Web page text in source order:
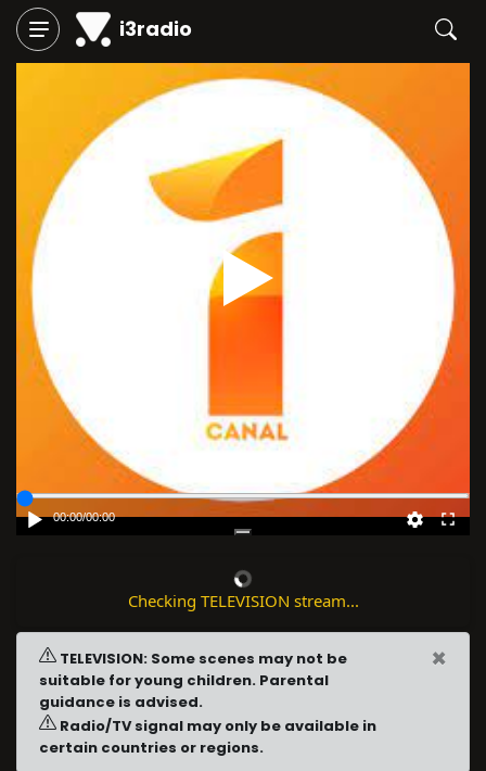
i3radio
00:00/00:00
Checking TELEVISION stream...
TELEVISION: Some scenes may not be
suitable for young children. Parental
guidance is advised.
Radio/TV signal may only be available in
certain countries or regions.
×